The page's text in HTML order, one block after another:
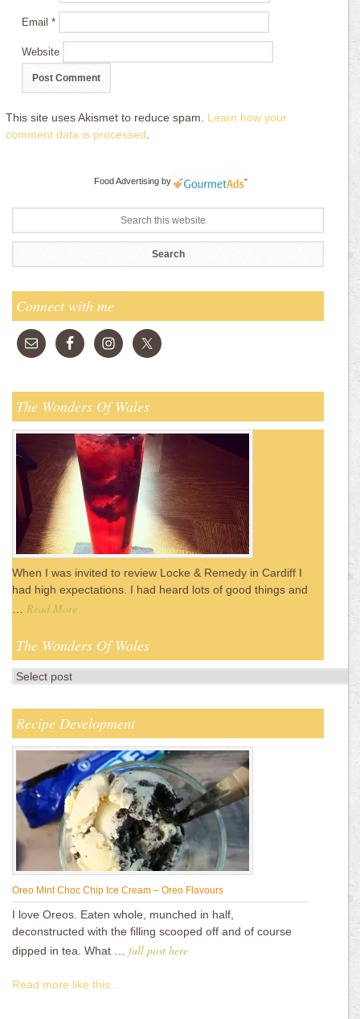
Email*
Website
This site uses Akismet to reduce spam. Learn how your
comment data is processed
Food Advertising by
Connect with me
The Wonders Of Wales
When I was invited to review Locke & Remedy in Cardiff I
had high expectations. I had heard lots of good things and
Read More
The Wonders Of Wales
Recipe Development
Oreo Mint Choc Chip Ice Cream – Oreo Flavours
I love Oreos. Eaten whole, munched in half,
deconstructed with the filling scooped off and of course
dipped in tea. What … full post here
Read more like this...